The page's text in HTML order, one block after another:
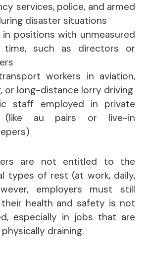
services, police, and armed
disaster situations
in positions with unmeasured
time, such as directors or
workers in aviation,
or long-distance lorry driving
staff employed in private
(like au pairs or live-in
are not entitled to the
types of rest (at work, daily,
employers must still
health and safety is not
especially in jobs that are
draining.